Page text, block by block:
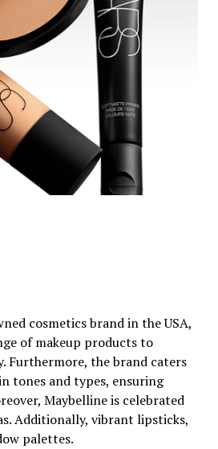
cosmetics brand in the USA,
of makeup products to
Furthermore, the brand caters
tones and types, ensuring
Maybelline is celebrated
Additionally, vibrant lipsticks,
palettes.